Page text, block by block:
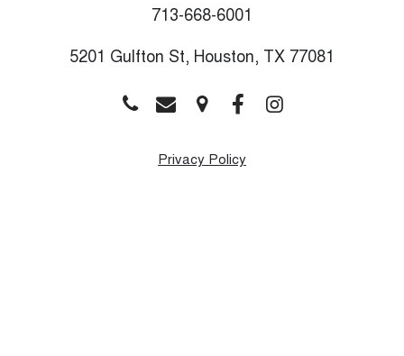
713-668-6001
5201 Gulfton St, Houston, TX 77081
Privacy Policy